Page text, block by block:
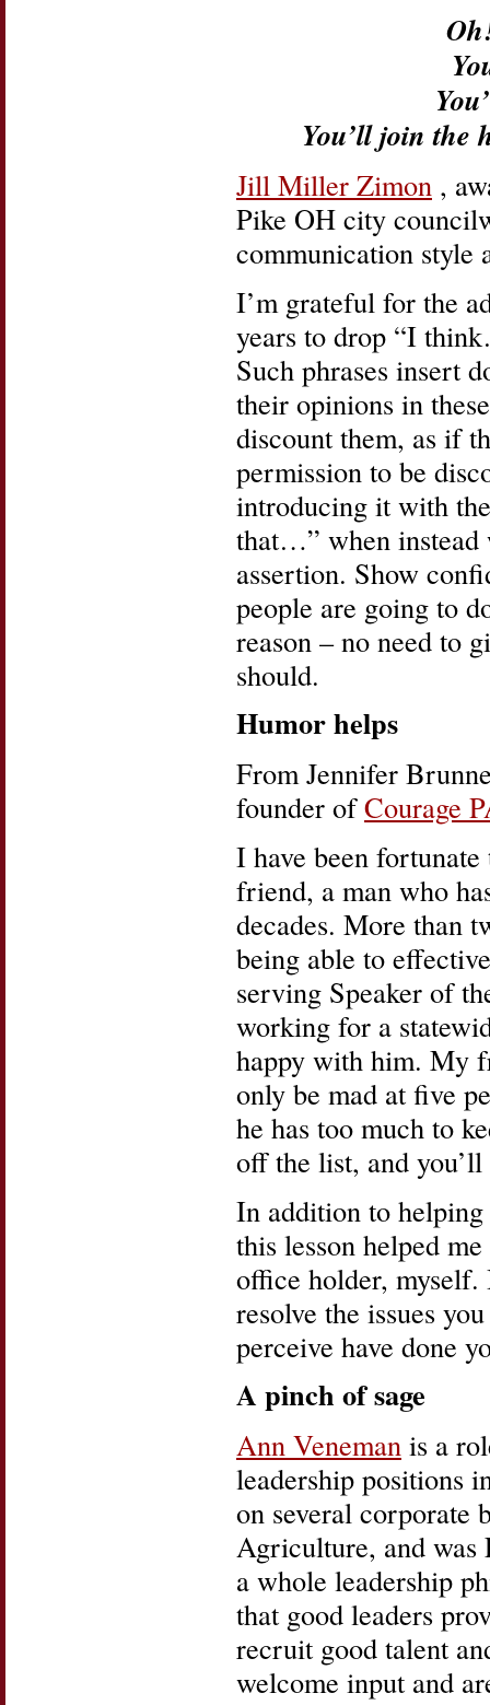
You’ll join the
Jill Miller Zimon ,
Pike OH city
communication style
I’m grateful for the
years to drop “I
Such phrases insert
their opinions in
discount them, as if
permission to be
introducing it with
that…” when instead
assertion. Show
people are going to
reason – no need to
should.
Humor helps
From Jennifer
founder ofCourage
I have been
friend, a man who
decades. More than
being able to
serving Speaker of
working for a
happy with him. My
only be mad at five
he has too much to
off the list, and
In addition to
this lesson helped
office holder,
resolve the issues
perceive have done
A pinch of sage
Ann Veneman is a
leadership positions
on several corporate
Agriculture, and
a whole leadership
that good leaders
recruit good talent
welcome input and